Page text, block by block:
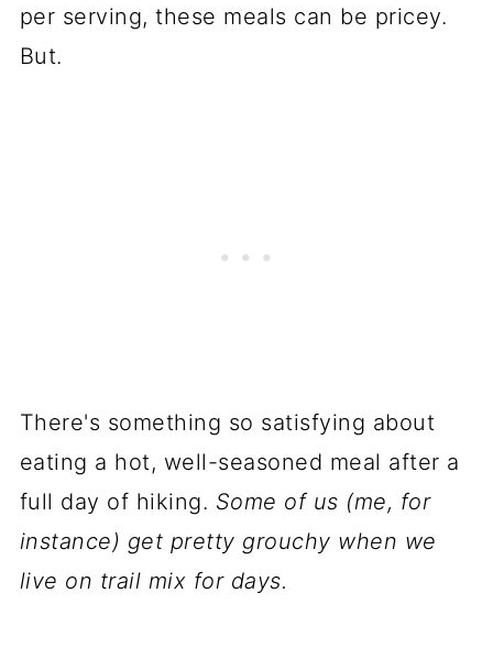
per serving, these meals can be pricey.
But.
There's something so satisfying about
eating a hot, well-seasoned meal after a
full day of hiking. Some of us (me, for
instance) get pretty grouchy when we
live on trail mix for days.